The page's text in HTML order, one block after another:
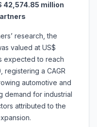
42,574.85 million
research, the
valued at US$
expected to reach
registering a CAGR
automotive and
demand for industrial
attributed to the
expansion.